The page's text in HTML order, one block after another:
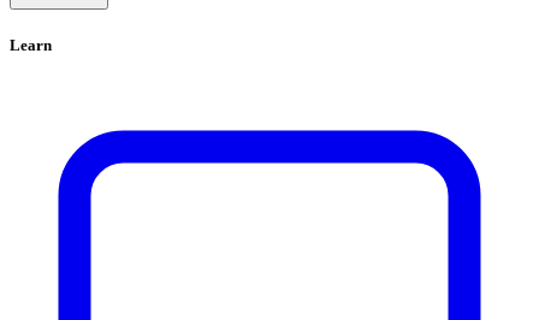
Learn